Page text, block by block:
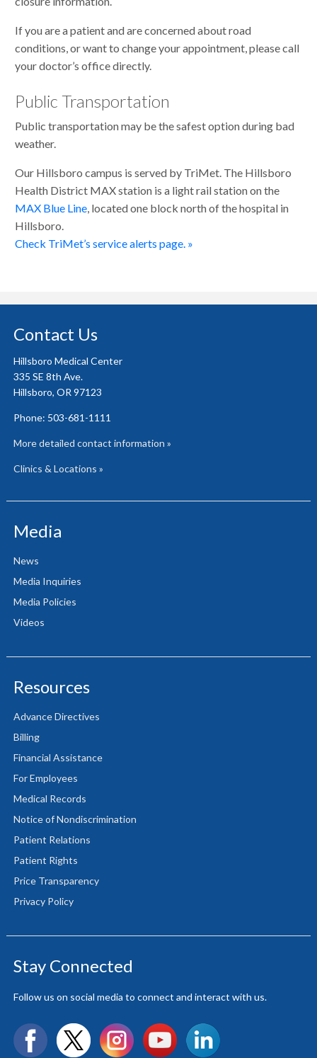
If you are a patient and are concerned about road
conditions, or want to change your appointment, please call
your doctor’s office directly.
Public Transportation
Public transportation may be the safest option during bad
weather.
Our Hillsboro campus is served by TriMet. The Hillsboro
Health District MAX station is a light rail station on the
MAX Blue Line , located one block north of the hospital in
Hillsboro.
Check TriMet’s service alerts page. »
Contact Us
Hillsboro Medical Center
335 SE 8th Ave.
Hillsboro, OR 97123
Phone: 503-681-1111
More detailed contact information »
Clinics & Locations »
Media
News
Media Inquiries
Media Policies
Videos
Resources
Advance Directives
Billing
Financial Assistance
For Employees
Medical Records
Notice of Nondiscrimination
Patient Relations
Patient Rights
Price Transparency
Privacy Policy
Stay Connected
Follow us on social media to connect and interact with us.